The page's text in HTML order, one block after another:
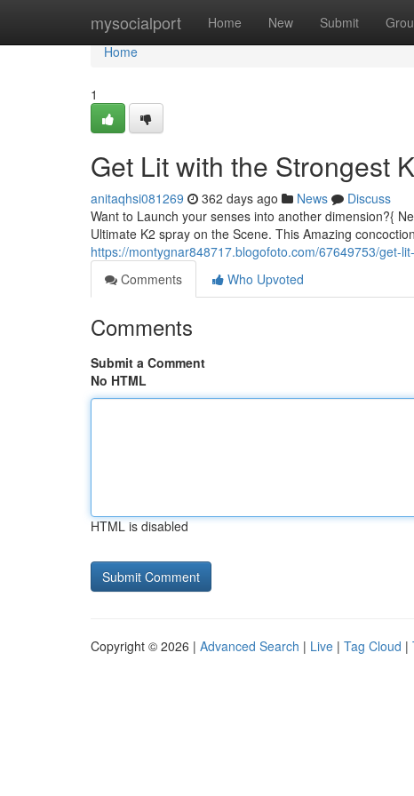
mysocialport Home New Submit
Home
Home
1
Get Lit with the Strongest
anitaqhsi081269 362 days ago News
Discuss
Want to Launch your senses into another dimension?{
Ultimate K2 spray on the Scene. This Amazing
https://montygnar848717.blogofoto.com/67649753/get-
Comments
Who Upvoted
Comments
Submit a Comment
No HTML
HTML is disabled
Copyright © 2026 | Advanced Search | Live | Tag Cloud |